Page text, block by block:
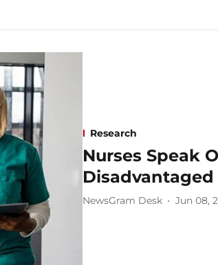
Research
Nurses Speak
NewsGram Desk Jun 08,